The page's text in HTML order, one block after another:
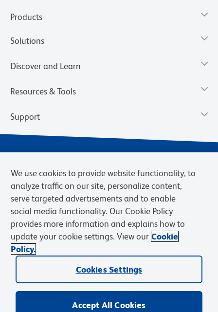
Products
Solutions
Discover and Learn
Resources & Tools
Support
Privacy Notice Terms of Sale
Cookies Settings
Web Accessibility
BD.com Careers
© 2026 BD. BD, the BD logo, and other trademarks are owned by
Becton, Dickinson and Company (“BD”) or their respective owners.
We use cookies to provide website functionality, to
analyze traffic on our site, personalize content,
serve targeted advertisements and to enable
social media functionality. Our Cookie Policy
provides more information and explains how to
update your cookie settings. View our Cookie
Policy.
Cookies Settings
Accept All Cookies